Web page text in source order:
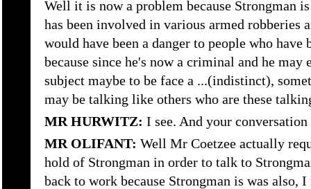
Well it is now a problem because Strongman
has been involved in various armed robberies
would have been a danger to people who
because since he's now a criminal and he
subject maybe to be face a ...(indistinct),
may be talking like others who are these
MR HURWITZ: I see. And your
MR OLIFANT: Well Mr Coetzee actually
hold of Strongman in order to talk to
back to work because Strongman is was also,